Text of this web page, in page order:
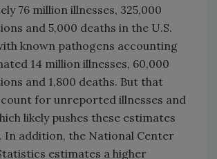
76 million illnesses, 325,000
and 5,000 deaths in the U.S.
known pathogens accounting
14 million illnesses, 60,000
and 1,800 deaths. But that
for unreported illnesses and
likely pushes these estimates
In addition, the National Center
estimates a higher